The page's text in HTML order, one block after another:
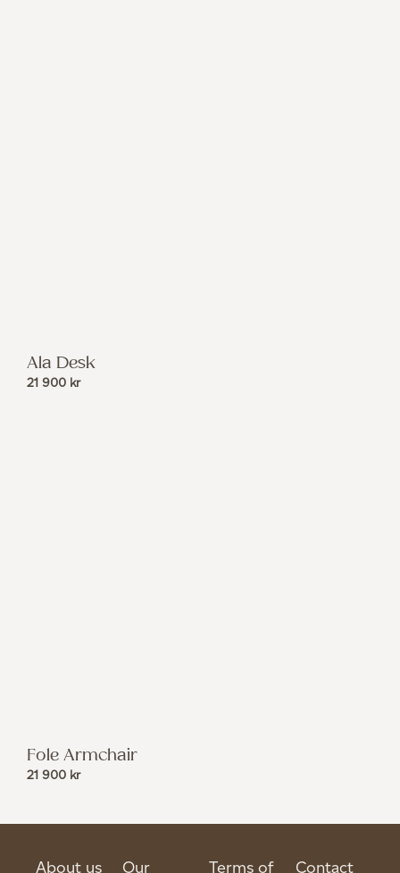
Ala Desk
21 900 kr
Fole Armchair
21 900 kr
About us Our Terms of Contact